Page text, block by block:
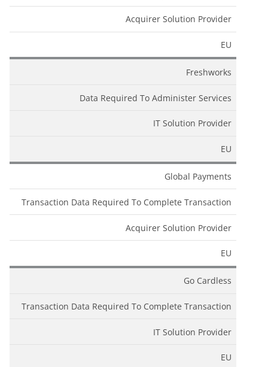
Acquirer Solution Provider
EU
Freshworks
Data Required To Administer Services
IT Solution Provider
EU
Global Payments
Transaction Data Required To Complete Transaction
Acquirer Solution Provider
EU
Go Cardless
Transaction Data Required To Complete Transaction
IT Solution Provider
EU